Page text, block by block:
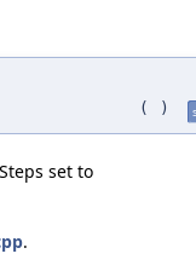
( )
set to
.